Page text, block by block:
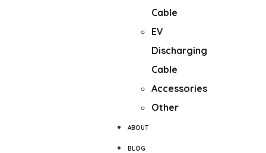
Cable
EV
Discharging
Cable
Accessories
Other
ABOUT
BLOG